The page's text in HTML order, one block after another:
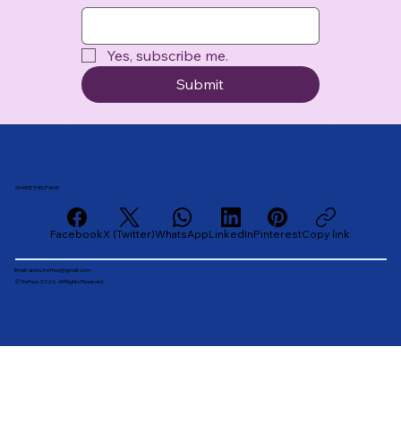
Yes, subscribe me.
Submit
SHARE THIS PAGE
FacebookX (Twitter)WhatsAppLinkedInPinterestCopy link
Email:apps.trefnus@gmail.com
© Trefnus 2026. All Rights Reserved.